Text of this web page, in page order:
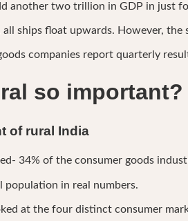
another two trillion in GDP in just
ships float upwards. However, the
companies report quarterly
so important?
of rural India
34% of the consumer goods
population in real numbers.
at the four distinct consumer